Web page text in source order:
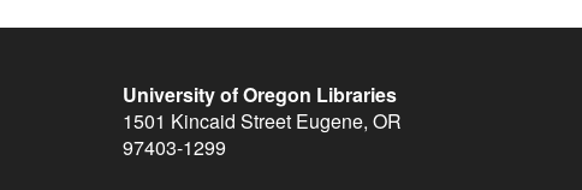
University of Oregon Libraries
1501 Kincaid Street Eugene, OR
97403-1299